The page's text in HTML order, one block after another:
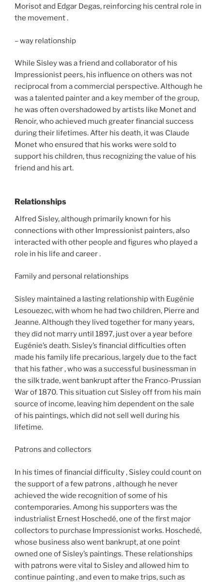
Morisot and Edgar Degas, reinforcing his central role in
the movement .
– way relationship
While Sisley was a friend and collaborator of his
Impressionist peers, his influence on others was not
reciprocal from a commercial perspective. Although he
was a talented painter and a key member of the group,
he was often overshadowed by artists like Monet and
Renoir, who achieved much greater financial success
during their lifetimes. After his death, it was Claude
Monet who ensured that his works were sold to
support his children, thus recognizing the value of his
friend and his art.
Relationships
Alfred Sisley, although primarily known for his
connections with other Impressionist painters, also
interacted with other people and figures who played a
role in his life and career .
Family and personal relationships
Sisley maintained a lasting relationship with Eugénie
Lesouezec, with whom he had two children, Pierre and
Jeanne. Although they lived together for many years,
they did not marry until 1897, just over a year before
Eugénie’s death. Sisley’s financial difficulties often
made his family life precarious, largely due to the fact
that his father , who was a successful businessman in
the silk trade, went bankrupt after the Franco-Prussian
War of 1870. This situation cut Sisley off from his main
source of income, leaving him dependent on the sale
of his paintings, which did not sell well during his
lifetime.
Patrons and collectors​​
In his times of financial difficulty , Sisley could count on
the support of a few patrons , although he never
achieved the wide recognition of some of his
contemporaries. Among his supporters was the
industrialist Ernest Hoschedé, one of the first major
collectors to purchase Impressionist works. Hoschedé,
whose business also went bankrupt, at one point
owned one of Sisley’s paintings. These relationships
with patrons were vital to Sisley and allowed him to
continue painting , and even to make trips, such as